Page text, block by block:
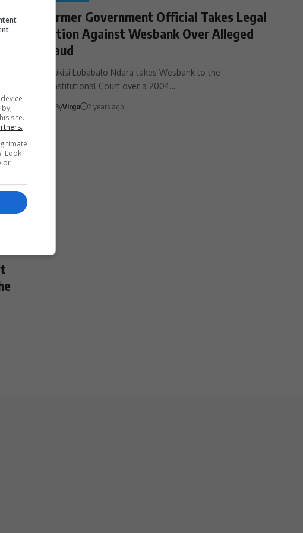
Former Government Official Takes Legal
Action Against Wesbank Over Alleged
Fraud
Mzukisi Lubabalo Ndara takes Wesbank to the
Constitutional Court over a 2004…
ByVirgo 2 years ago
site.
Look
or